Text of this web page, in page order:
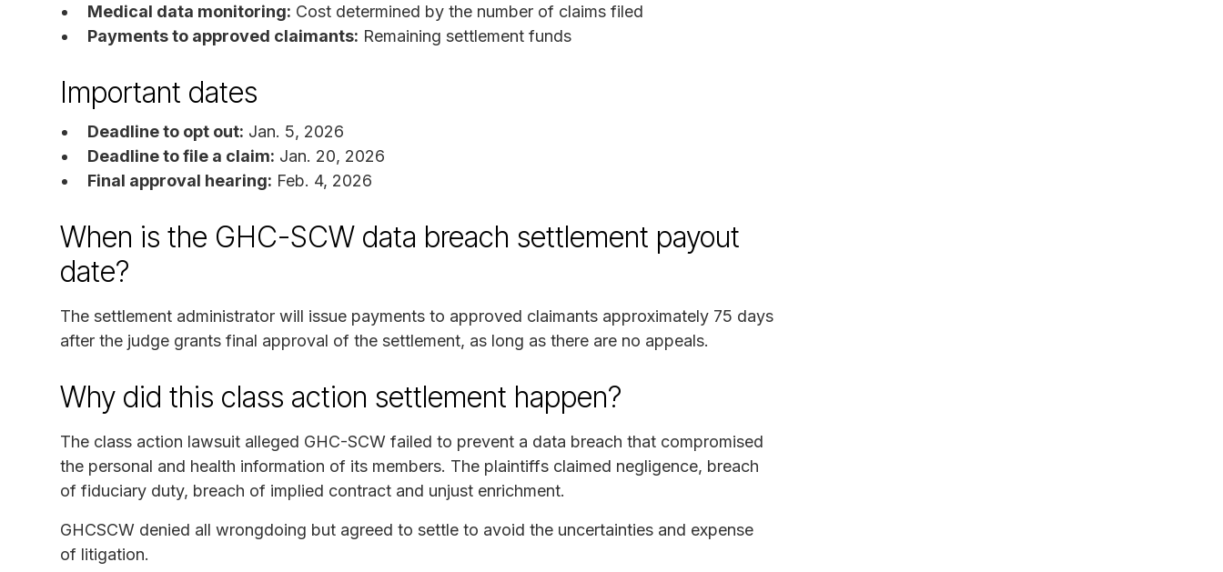
Medical data monitoring: Cost determined by the number of claims filed
Payments to approved claimants: Remaining settlement funds
Important dates
Deadline to opt out: Jan. 5, 2026
Deadline to file a claim: Jan. 20, 2026
Final approval hearing: Feb. 4, 2026
When is the GHC-SCW data breach settlement payout
date?
The settlement administrator will issue payments to approved claimants approximately 75 days
after the judge grants final approval of the settlement, as long as there are no appeals.
Why did this class action settlement happen?
The class action lawsuit alleged GHC-SCW failed to prevent a data breach that compromised
the personal and health information of its members. The plaintiffs claimed negligence, breach
of fiduciary duty, breach of implied contract and unjust enrichment.
GHCSCW denied all wrongdoing but agreed to settle to avoid the uncertainties and expense
of litigation.